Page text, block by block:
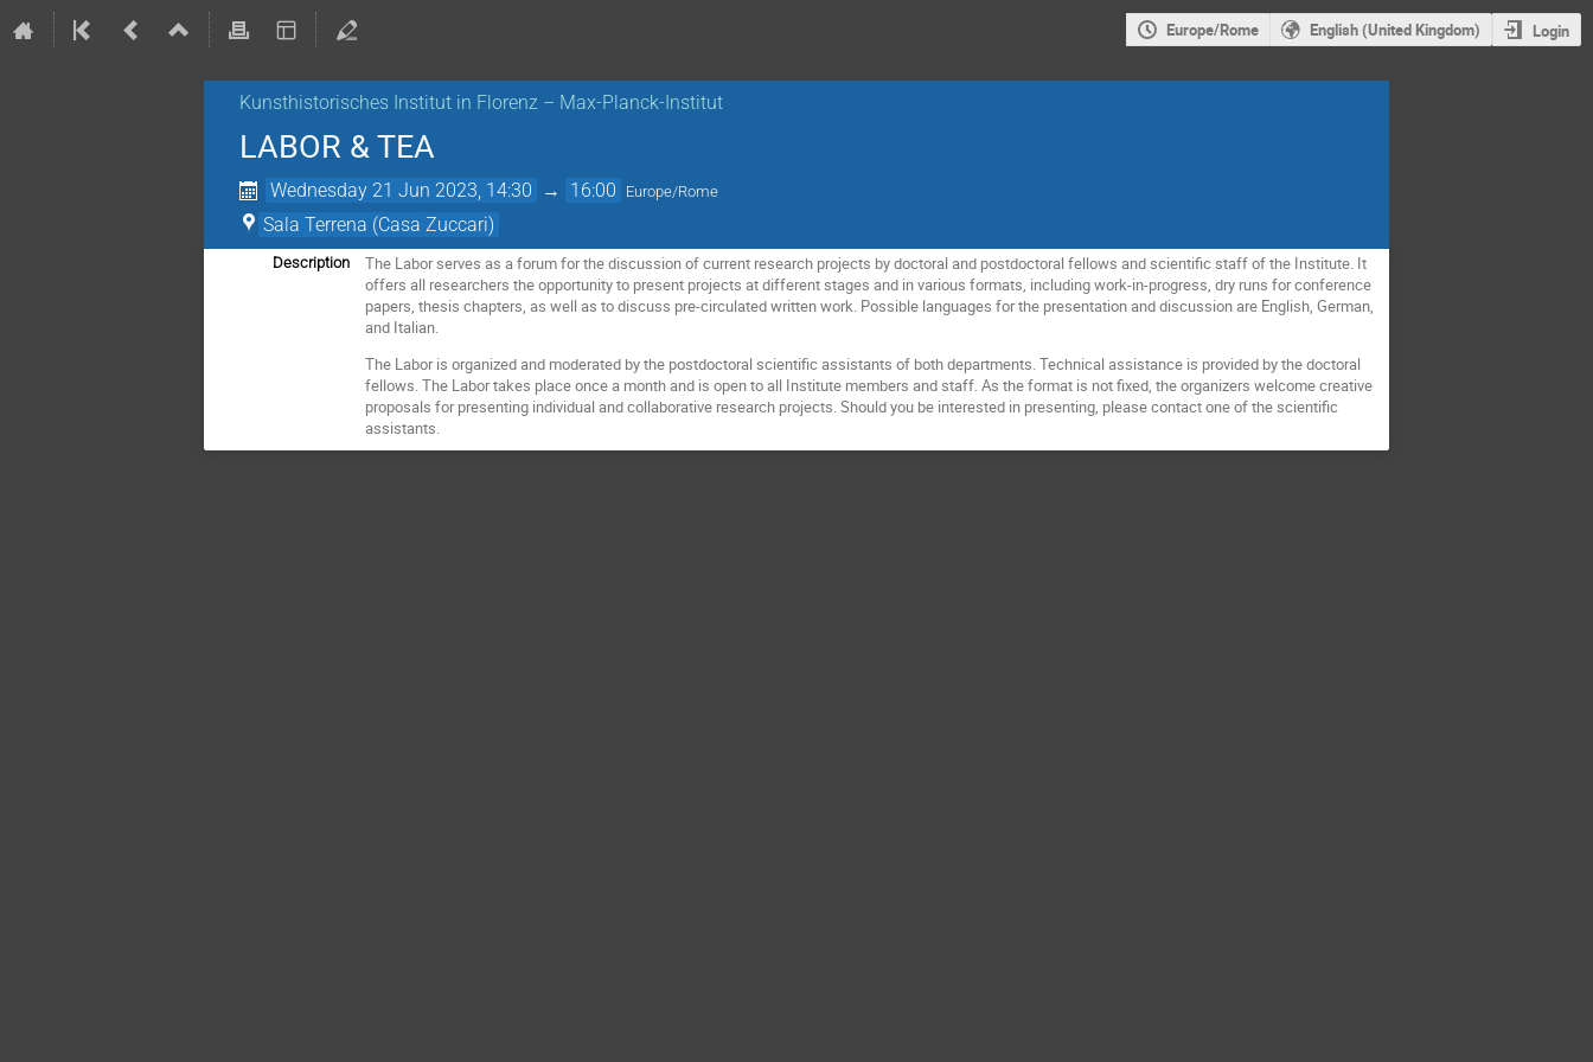
Europe/Rome English (United Kingdom) Login
Kunsthistorisches Institut in Florenz – Max-Planck-Institut
LABOR & TEA
Wednesday 21 Jun 2023, 14:30 → 16:00 Europe/Rome
Sala Terrena (Casa Zuccari)
Description
The Labor serves as a forum for the discussion of current research projects by doctoral and postdoctoral fellows and scientific staff of the Institute. It
offers all researchers the opportunity to present projects at different stages and in various formats, including work-in-progress, dry runs for conference
papers, thesis chapters, as well as to discuss pre-circulated written work. Possible languages for the presentation and discussion are English, German,
and Italian.
The Labor is organized and moderated by the postdoctoral scientific assistants of both departments. Technical assistance is provided by the doctoral
fellows. The Labor takes place once a month and is open to all Institute members and staff. As the format is not fixed, the organizers welcome creative
proposals for presenting individual and collaborative research projects. Should you be interested in presenting, please contact one of the scientific
assistants.